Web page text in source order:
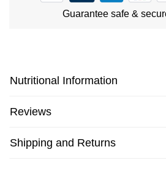
Guarantee safe &
Nutritional Information
Reviews
Shipping and Returns